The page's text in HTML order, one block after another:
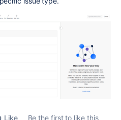
Like
Be the first to like this